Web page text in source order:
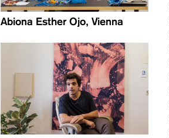
Abiona Esther Ojo, Vienna